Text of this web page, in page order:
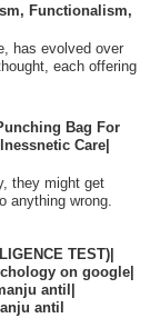
Functionalism,
has evolved over
each offering
Bag For
Care|
they might get
anything wrong.
TEST)|
on google|
antil|
antil